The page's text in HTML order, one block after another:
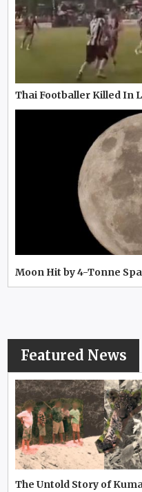
Thai Footballer Killed In
Moon Hit by 4-Tonne
Featured News
The Untold Story of